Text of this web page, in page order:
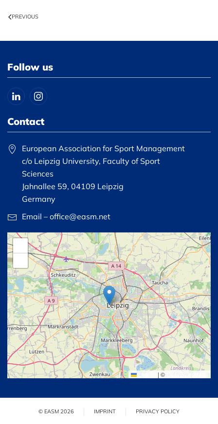
PREVIOUS
Follow us
Contact
European Association for Sport Management
c/o Leipzig University, Faculty of Sport
Sciences
Jahnallee 59, 04109 Leipzig
Germany
Email – office@easm.net
| © OpenStreetMap
© EASM 2026 IMPRINT PRIVACY POLICY